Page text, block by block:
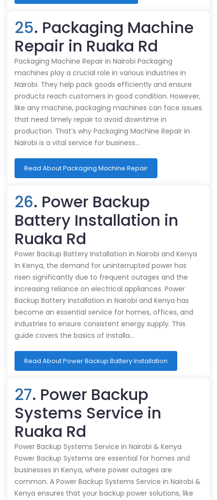
25. Packaging Machine
Repair in Ruaka Rd
Packaging Machine Repair in Nairobi Packaging
machines play a crucial role in various industries in
Nairobi. They help pack goods efficiently and ensure
products reach customers in good condition. However,
like any machine, packaging machines can face issues
that need timely repair to avoid downtime in
production. That’s why Packaging Machine Repair in
Nairobi is a vital service for business…
Read About Packaging Machine Repair
26. Power Backup
Battery Installation in
Ruaka Rd
Power Backup Battery Installation in Nairobi and Kenya
In Kenya, the demand for uninterrupted power has
risen significantly due to frequent outages and the
increasing reliance on electrical appliances. Power
Backup Battery Installation in Nairobi and Kenya has
become an essential service for homes, offices, and
industries to ensure consistent energy supply. This
guide covers the basics of installa…
Read About Power Backup Battery Installation
27. Power Backup
Systems Service in
Ruaka Rd
Power Backup Systems Service in Nairobi & Kenya
Power Backup Systems are essential for homes and
businesses in Kenya, where power outages are
common. A Power Backup Systems Service in Nairobi &
Kenya ensures that your backup power solutions, like